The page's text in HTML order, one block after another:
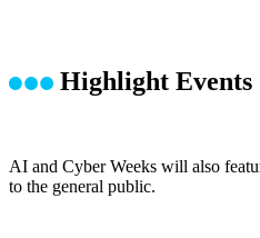
Highlight Events
AI and Cyber Weeks will also
to the general public.